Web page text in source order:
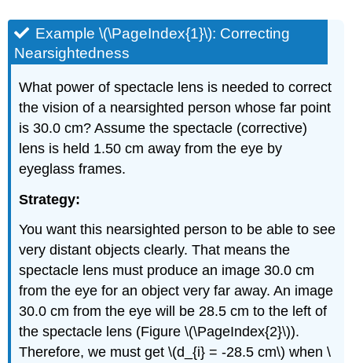
Example \(\PageIndex{1}\): Correcting
Nearsightedness
What power of spectacle lens is needed to correct
the vision of a nearsighted person whose far point
is 30.0 cm? Assume the spectacle (corrective)
lens is held 1.50 cm away from the eye by
eyeglass frames.
Strategy:
You want this nearsighted person to be able to see
very distant objects clearly. That means the
spectacle lens must produce an image 30.0 cm
from the eye for an object very far away. An image
30.0 cm from the eye will be 28.5 cm to the left of
the spectacle lens (Figure \(\PageIndex{2}\)).
Therefore, we must get \(d_{i} = -28.5 cm\) when \